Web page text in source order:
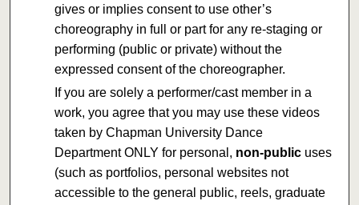
gives or implies consent to use other’s
choreography in full or part for any re-staging or
performing (public or private) without the
expressed consent of the choreographer.
If you are solely a performer/cast member in a
work, you agree that you may use these videos
taken by Chapman University Dance
Department ONLY for personal, non-publicuses
(such as portfolios, personal websites not
accessible to the general public, reels, graduate